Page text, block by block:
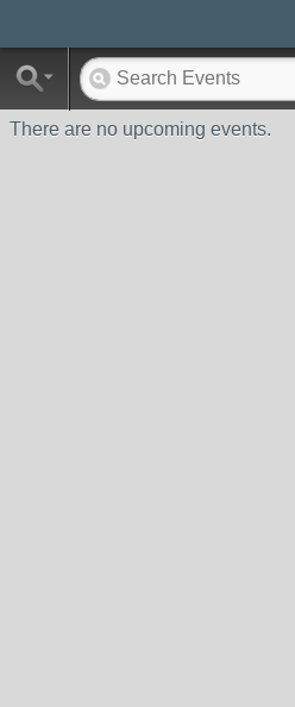
There are no upcoming events.